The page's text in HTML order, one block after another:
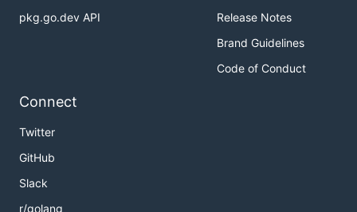
pkg.go.dev API
Release Notes
Brand Guidelines
Code of Conduct
Connect
Twitter
GitHub
Slack
r/golang